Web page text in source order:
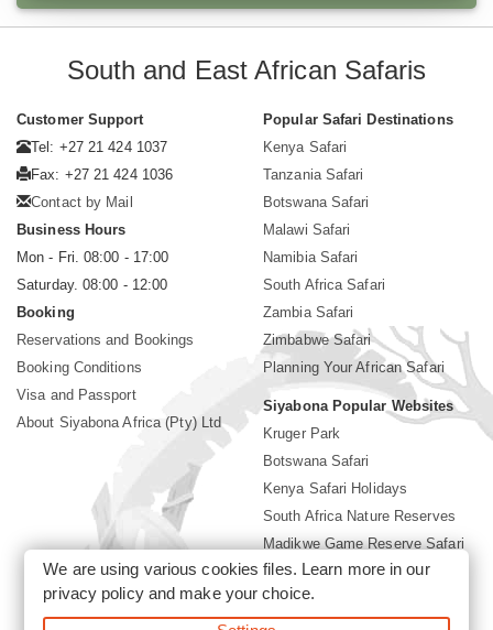
South and East African Safaris
Customer Support
Tel: +27 21 424 1037
Fax: +27 21 424 1036
Contact by Mail
Business Hours
Mon - Fri. 08:00 - 17:00
Saturday. 08:00 - 12:00
Booking
Reservations and Bookings
Booking Conditions
Visa and Passport
About Siyabona Africa (Pty) Ltd
Popular Safari Destinations
Kenya Safari
Tanzania Safari
Botswana Safari
Malawi Safari
Namibia Safari
South Africa Safari
Zambia Safari
Zimbabwe Safari
Planning Your African Safari
Siyabona Popular Websites
Kruger Park
Botswana Safari
Kenya Safari Holidays
South Africa Nature Reserves
Madikwe Game Reserve Safari
Lodges near Kruger Park
Gorilla Safari
We are using various cookies files. Learn more in our
privacy policyand make your choice.